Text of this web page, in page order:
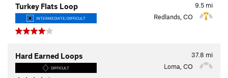
9.5 mi
Turkey Flats Loop
INTERMEDIATE/DIFFICULT Redlands, CO
37.8 mi
Hard Earned Loops
DIFFICULT Loma, CO